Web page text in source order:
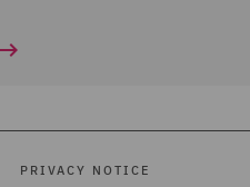
PRIVACY NOTICE